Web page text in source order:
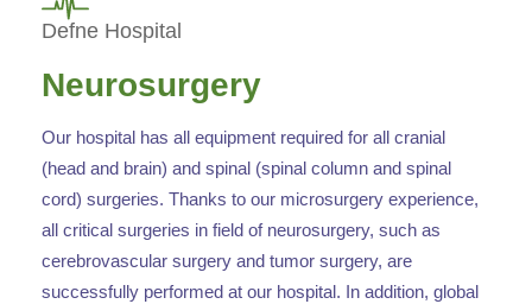
Defne Hospital
Neurosurgery
Our hospital has all equipment required for all cranial
(head and brain) and spinal (spinal column and spinal
cord) surgeries. Thanks to our microsurgery experience,
all critical surgeries in field of neurosurgery, such as
cerebrovascular surgery and tumor surgery, are
successfully performed at our hospital. In addition, global